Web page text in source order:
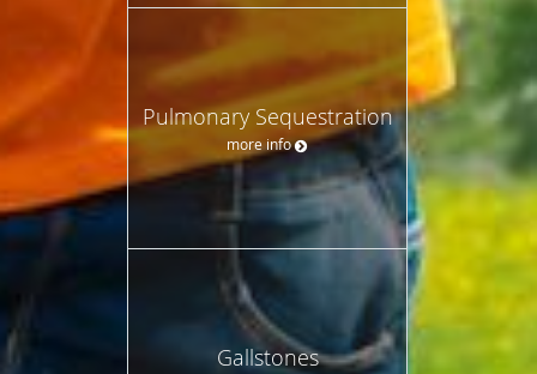
Pulmonary Sequestration
more info
Gallstones